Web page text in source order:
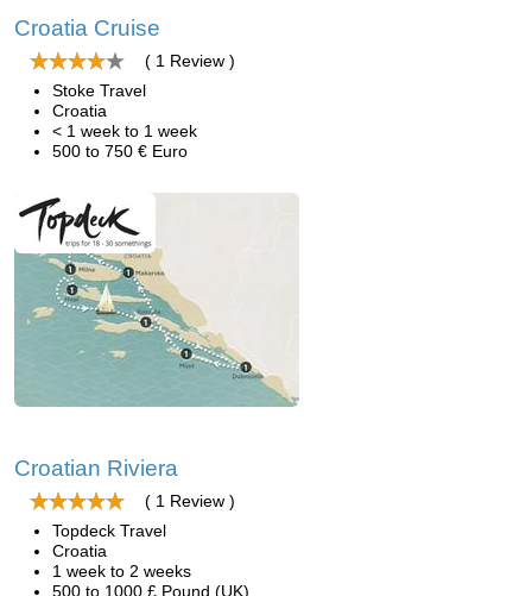
Croatia Cruise
( 1 Review )
Stoke Travel
Croatia
< 1 week to 1 week
500 to 750 € Euro
Croatian Riviera
( 1 Review )
Topdeck Travel
Croatia
1 week to 2 weeks
500 to 1000 £ Pound (UK)